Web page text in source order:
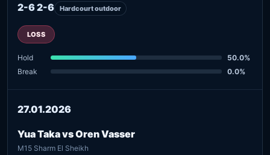
2-6 2-6 Hardcourt outdoor
LOSS
Hold
50.0%
Break
0.0%
27.01.2026
Yua Taka vs Oren Vasser
M15 Sharm El Sheikh